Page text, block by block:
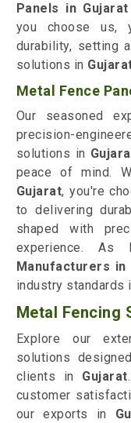
Panels in Gujarat
you choose us,
durability, setting
solutions in
Metal Fence
Our seasoned
precision-
solutions in
peace of mind.
Gujarat, you're
to delivering
shaped with
experience. As
Manufacturers in
industry standards
Metal Fencing
Explore our
solutions
clients in Gujarat
customer
our exports in